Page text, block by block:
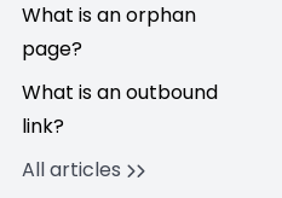
What is an orphan
page?
What is an outbound
link?
All articles